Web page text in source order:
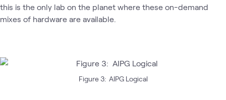
this is the only lab on the planet where these on-demand
mixes of hardware are available.
Figure 3: AIPG Logical